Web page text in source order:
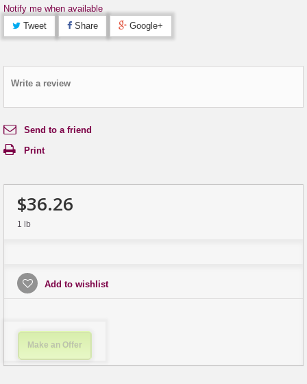
Notify me when available
Tweet
Share Google+
Write a review
Send to a friend
Print
$36.26
1 lb
Add to wishlist
Make an Offer